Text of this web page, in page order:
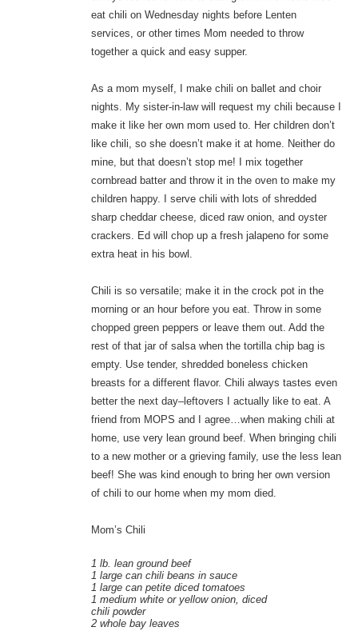
eat chili on Wednesday nights before Lenten
services, or other times Mom needed to throw
together a quick and easy supper.
As a mom myself, I make chili on ballet and choir
nights. My sister-in-law will request my chili because I
make it like her own mom used to. Her children don’t
like chili, so she doesn’t make it at home. Neither do
mine, but that doesn’t stop me! I mix together
cornbread batter and throw it in the oven to make my
children happy. I serve chili with lots of shredded
sharp cheddar cheese, diced raw onion, and oyster
crackers. Ed will chop up a fresh jalapeno for some
extra heat in his bowl.
Chili is so versatile; make it in the crock pot in the
morning or an hour before you eat. Throw in some
chopped green peppers or leave them out. Add the
rest of that jar of salsa when the tortilla chip bag is
empty. Use tender, shredded boneless chicken
breasts for a different flavor. Chili always tastes even
better the next day–leftovers I actually like to eat. A
friend from MOPS and I agree…when making chili at
home, use very lean ground beef. When bringing chili
to a new mother or a grieving family, use the less lean
beef! She was kind enough to bring her own version
of chili to our home when my mom died.
Mom’s Chili
1 lb. lean ground beef
1 large can chili beans in sauce
1 large can petite diced tomatoes
1 medium white or yellow onion, diced
chili powder
2 whole bay leaves